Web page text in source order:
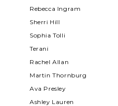
Rebecca Ingram
Sherri Hill
Sophia Tolli
Terani
Rachel Allan
Martin Thornburg
Ava Presley
Ashley Lauren